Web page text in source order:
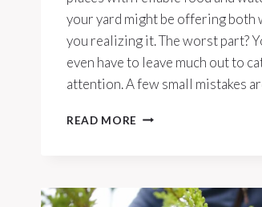
your yard might be offering both
you realizing it. The worst part?
even have to leave much out to
attention. A few small mistakes
READ MORE
THAT